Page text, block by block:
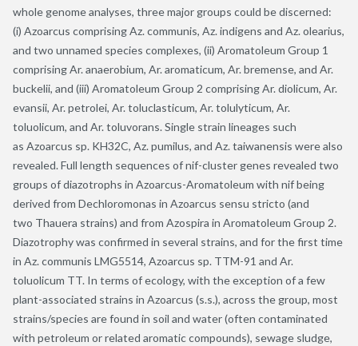
whole genome analyses, three major groups could be discerned:
(i) Azoarcus comprising Az. communis, Az. indigens and Az. olearius,
and two unnamed species complexes, (ii) Aromatoleum Group 1
comprising Ar. anaerobium, Ar. aromaticum, Ar. bremense, and Ar.
buckelii, and (iii) Aromatoleum Group 2 comprising Ar. diolicum, Ar.
evansii, Ar. petrolei, Ar. toluclasticum, Ar. tolulyticum, Ar.
toluolicum, and Ar. toluvorans. Single strain lineages such
as Azoarcus sp. KH32C, Az. pumilus, and Az. taiwanensis were also
revealed. Full length sequences of nif-cluster genes revealed two
groups of diazotrophs in Azoarcus-Aromatoleum with nif being
derived from Dechloromonas in Azoarcus sensu stricto (and
two Thauera strains) and from Azospira in Aromatoleum Group 2.
Diazotrophy was confirmed in several strains, and for the first time
in Az. communis LMG5514, Azoarcus sp. TTM-91 and Ar.
toluolicum TT. In terms of ecology, with the exception of a few
plant-associated strains in Azoarcus (s.s.), across the group, most
strains/species are found in soil and water (often contaminated
with petroleum or related aromatic compounds), sewage sludge,